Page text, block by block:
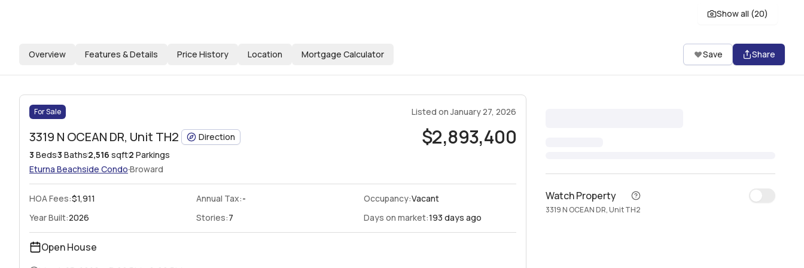
Show all (20)
Overview Features & Details Price History Location Mortgage Calculator Save Share
For Sale Listed onJanuary 27, 2026
3319 N OCEAN DR, Unit TH2 Direction $2,893,400
3 Beds3 Baths2,516 sqft2 Parkings
Eturna Beachside Condo·Broward
HOA Fees:$1,911 Annual Tax:- Occupancy:Vacant
Year Built:2026 Stories:7 Days on market:193 days ago
Open House
Watch Property
3319 N OCEAN DR, Unit TH2